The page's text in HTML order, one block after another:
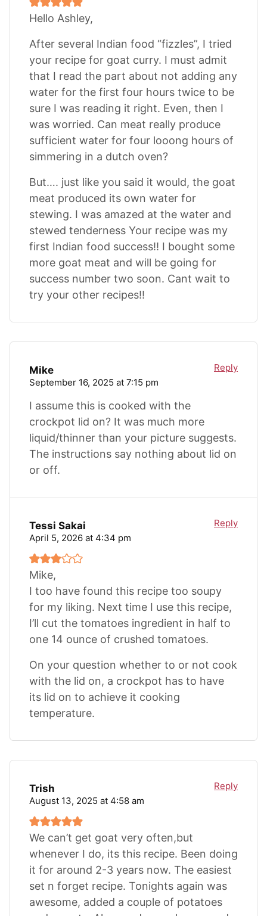
Hello Ashley,
After several Indian food “fizzles”, I tried
your recipe for goat curry. I must admit
that I read the part about not adding any
water for the first four hours twice to be
sure I was reading it right. Even, then I
was worried. Can meat really produce
sufficient water for four looong hours of
simmering in a dutch oven?
But…. just like you said it would, the goat
meat produced its own water for
stewing. I was amazed at the water and
stewed tenderness Your recipe was my
first Indian food success!! I bought some
more goat meat and will be going for
success number two soon. Cant wait to
try your other recipes!!
Mike
September 16, 2025 at 7:15 pm
I assume this is cooked with the
crockpot lid on? It was much more
liquid/thinner than your picture suggests.
The instructions say nothing about lid on
or off.
Reply
Tessi Sakai
April 5, 2026 at 4:34 pm
Mike,
I too have found this recipe too soupy
for my liking. Next time I use this recipe,
I’ll cut the tomatoes ingredient in half to
one 14 ounce of crushed tomatoes.
On your question whether to or not cook
with the lid on, a crockpot has to have
its lid on to achieve it cooking
temperature.
Reply
Trish
August 13, 2025 at 4:58 am
We can’t get goat very often,but
whenever I do, its this recipe. Been doing
it for around 2-3 years now. The easiest
set n forget recipe. Tonights again was
awesome, added a couple of potatoes
Reply